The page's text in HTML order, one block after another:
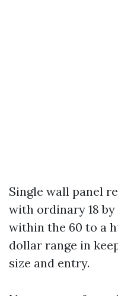
Single wall panel
with ordinary 18 by
within the 60 to a
dollar range in
size and entry.